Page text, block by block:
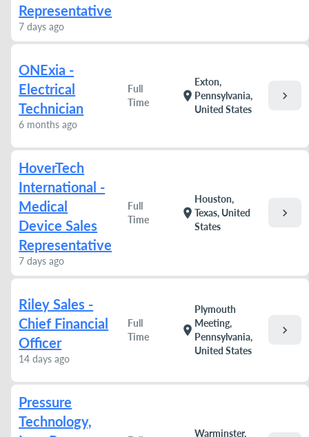
Representative
7 days ago
ONExia -
Electrical
Technician
6 months ago
Full
Time
location_on
Exton,
Pennsylvania,
United States
chevron_right
HoverTech
International -
Medical
Device Sales
Representative
7 days ago
Full
Time
location_on
Houston,
Texas, United
States
chevron_right
Riley Sales -
Chief Financial
Officer
14 days ago
Full
Time
location_on
Plymouth
Meeting,
Pennsylvania,
United States
chevron_right
Pressure
Technology,
Warminster,